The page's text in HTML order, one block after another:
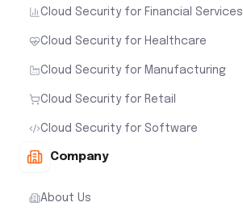
Cloud Security for Financial Services
Cloud Security for Healthcare
Cloud Security for Manufacturing
Cloud Security for Retail
Cloud Security for Software
Company
About Us